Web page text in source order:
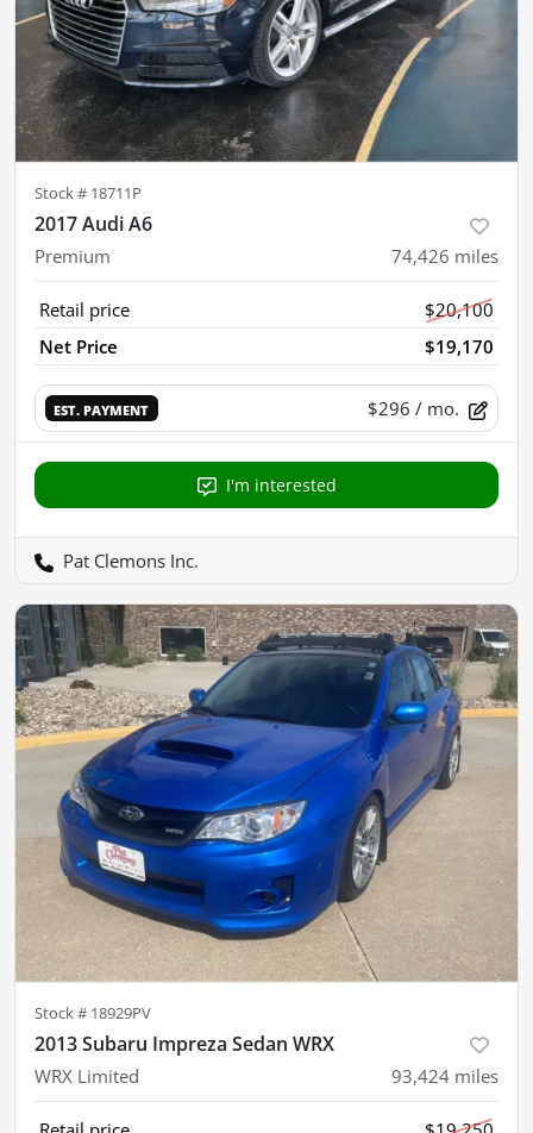
Stock # 18711P
2017 Audi A6
Premium 74,426 miles
Retail price
$20,100
Net Price
$19,170
EST. PAYMENT $296 / mo.
I'm interested
Pat Clemons Inc.
Stock # 18929PV
2013 Subaru Impreza Sedan WRX
WRX Limited 93,424 miles